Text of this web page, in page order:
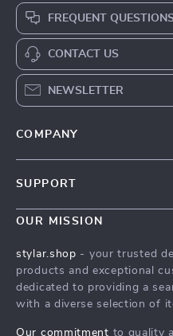
FREQUENT
CONTACT US
NEWSLETTER
COMPANY
Meet The Team
Press
Influencers
SUPPORT
Contact Us
FAQ
Returns Center
OUR MISSION
stylar.shop - your trusted
products and exceptional
dedicated to providing a
with a diverse selection of
Our commitment to quality